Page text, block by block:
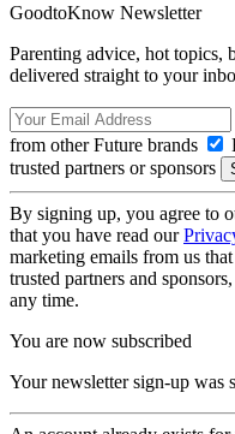
GoodtoKnow Newsletter
Parenting advice, hot topics,
delivered straight to your
from other Future brands
trusted partners or sponsors
By signing up, you agree to
that you have read our
marketing emails from us
trusted partners and
any time.
You are now subscribed
Your newsletter sign-up was